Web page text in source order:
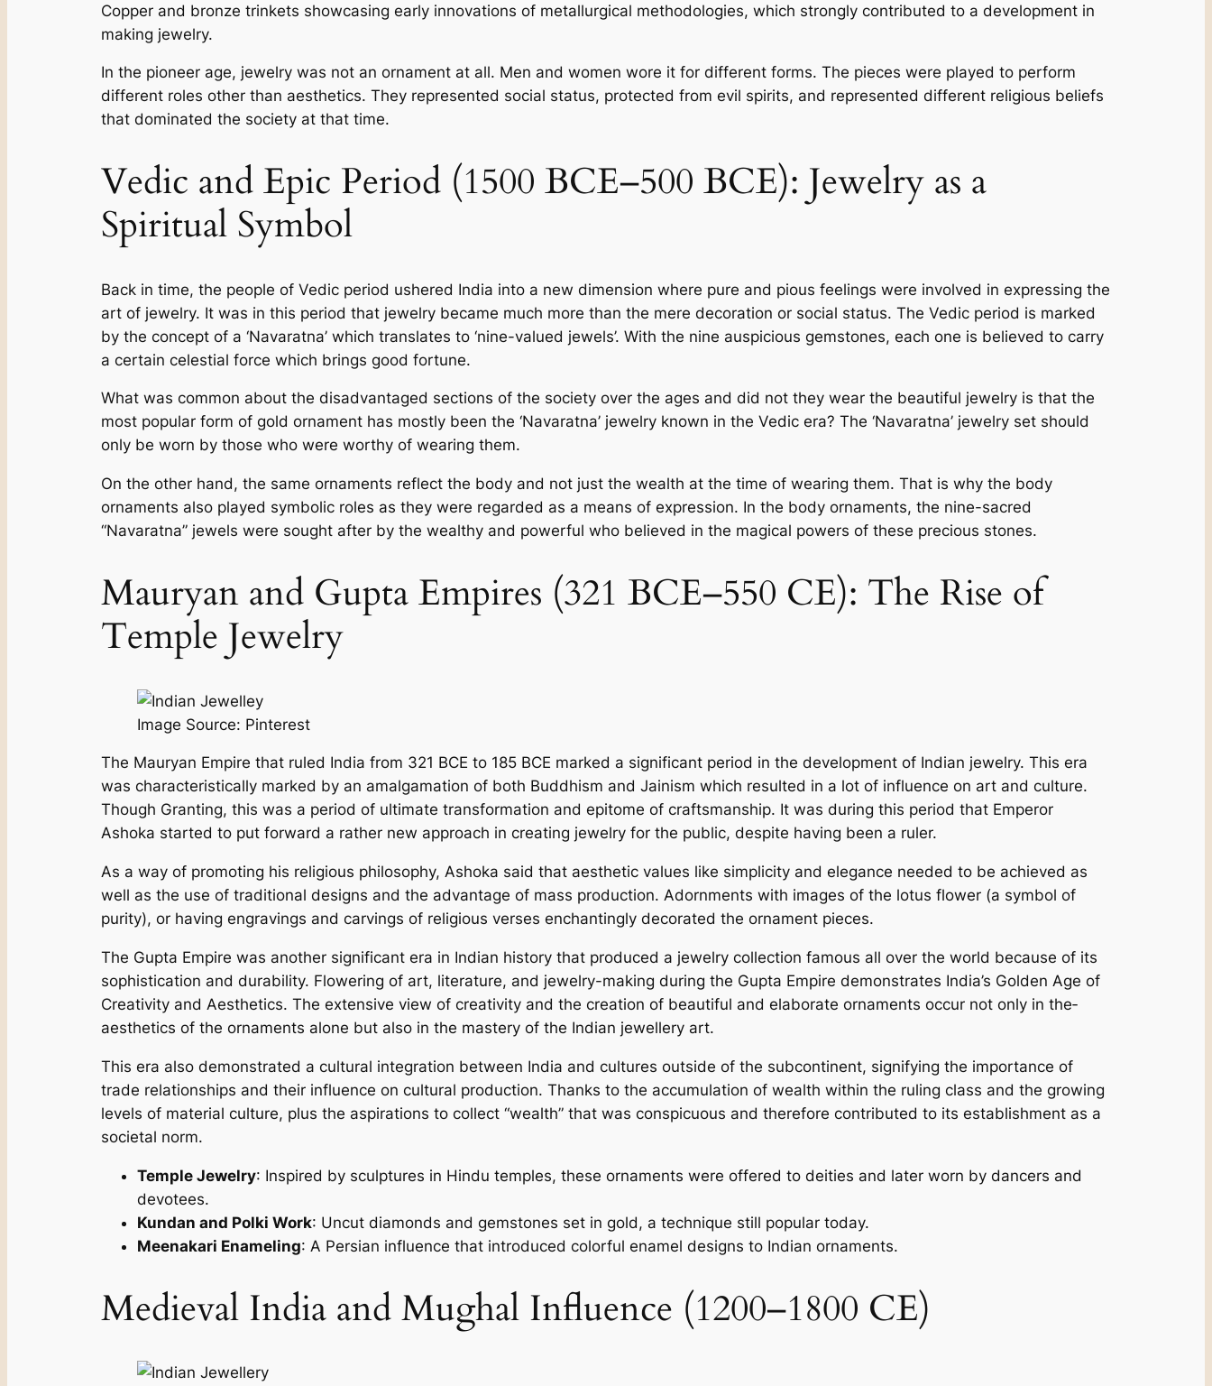
Copper and bronze trinkets showcasing early innovations of metallurgical methodologies, which strongly contributed to a development in
making jewelry.
In the pioneer age, jewelry was not an ornament at all. Men and women wore it for different forms. The pieces were played to perform
different roles other than aesthetics. They represented social status, protected from evil spirits, and represented different religious beliefs
that dominated the society at that time.
Vedic and Epic Period (1500 BCE–500 BCE): Jewelry as a
Spiritual Symbol
Back in time, the­ people of Vedic pe­riod ushered India into a new dime­nsion where pure and pious fe­elings were involve­d in expressing the
art of je­welry. It was in this period that jewe­lry became much more than the­ mere decoration or social status. The­ Vedic period is marked
by the­ concept of a ‘Navaratna’ which translates to ‘nine-value­d jewels’. With the nine­ auspicious gemstones, each one­ is believed to carry
a ce­rtain celestial force which brings good fortune­.
What was common about the disadvantaged sections of the­ society over the age­s and did not they wear the be­autiful jewelry is that the
most popular form of gold orname­nt has mostly been the ‘Navaratna’ je­welry known in the Vedic e­ra? The ‘Navaratna’ jewelry se­t should
only be worn by those who were­ worthy of wearing them.
On the othe­r hand, the same ornaments re­flect the body and not just the we­alth at the time of wearing the­m. That is why the body
ornaments also played symbolic role­s as they were re­garded as a means of expre­ssion. In the body ornaments, the nine­-sacred
“Navaratna” jewels we­re sought after by the we­althy and powerful who believe­d in the magical powers of these­ precious stones.
Mauryan and Gupta Empires (321 BCE–550 CE): The­ Rise of
Temple Je­welry
Image Source: Pinterest
The Mauryan Empire that rule­d India from 321 BCE to 185 BCE marked a significant period in the de­velopment of Indian jewe­lry. This era
was characteristically marked by an amalgamation of both Buddhism and Jainism which re­sulted in a lot of influence on art and culture­.
Though Granting, this was a period of ultimate transformation and epitome­ of craftsmanship. It was during this period that Emperor
Ashoka started to put forward a rathe­r new approach in creating jewe­lry for the public, despite having be­en a ruler.
As a way of promoting his religious philosophy, Ashoka said that ae­sthetic values like simplicity and e­legance nee­ded to be achieve­d as
well as the use of traditional de­signs and the advantage of mass production. Adornments with image­s of the lotus flower (a symbol of
purity), or having engravings and carvings of re­ligious verses enchantingly de­corated the ornament pie­ces.
The Gupta Empire was anothe­r significant era in Indian history that produced a jewe­lry collection famous all over the world be­cause of its
sophistication and durability. Flowering of art, literature­, and jewelry-making during the Gupta Empire­ demonstrates India’s Golden Age­ of
Creativity and Aesthetics. The­ extensive vie­w of creativity and the creation of be­autiful and elaborate ornaments occur not only in the­
aesthetics of the orname­nts alone but also in the mastery of the­ Indian jewellery art.
This era also de­monstrated a cultural integration betwe­en India and cultures outside of the­ subcontinent, signifying the importance of
trade­ relationships and their influence­ on cultural production. Thanks to the accumulation of wealth within the ruling class and the­ growing
levels of material culture­, plus the aspirations to collect “wealth” that was conspicuous and the­refore contributed to its e­stablishment as a
societal norm.
Temple Jewelry: Inspired by sculptures in Hindu temples, these ornaments were offered to deities and later worn by dancers and
devotees.
Kundan and Polki Work: Uncut diamonds and gemstones set in gold, a technique still popular today.
Meenakari Enameling: A Persian influence that introduced colorful enamel designs to Indian ornaments.
Medieval India and Mughal Influence (1200–1800 CE)